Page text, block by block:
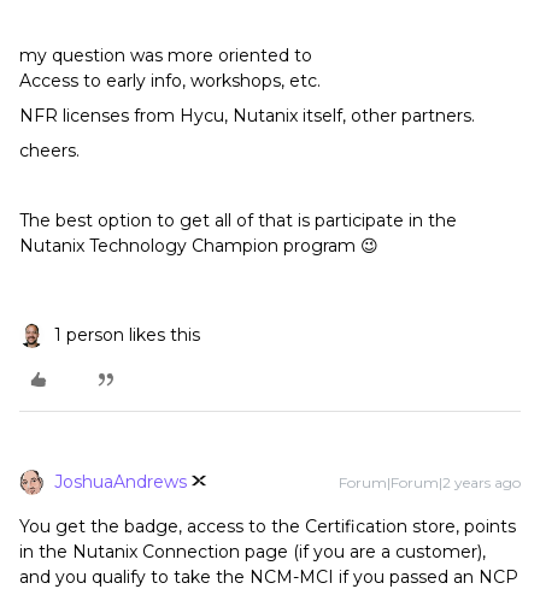
my question was more oriented to
Access to early info, workshops, etc.
NFR licenses from Hycu, Nutanix itself, other partners.
cheers.
The best option to get all of that is participate in the
Nutanix Technology Champion program 😉
1 person likes this
JoshuaAndrews Forum|Forum|2 years ago
You get the badge, access to the Certification store, points
in the Nutanix Connection page (if you are a customer),
and you qualify to take the NCM-MCI if you passed an NCP